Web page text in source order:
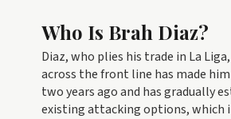
Who Is Brah Diaz?
Diaz, who plies his trade in La
across the front line has made
two years ago and has gradually
existing attacking options, which